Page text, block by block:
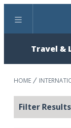
Menu
Travel &
HOME
Filter Results